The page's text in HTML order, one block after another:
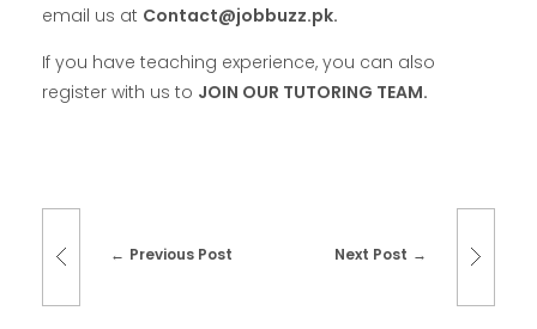
email us at Contact@jobbuzz.pk.
If you have teaching experience, you can also
register with us to JOIN OUR TUTORING TEAM.
Previous Post Next Post